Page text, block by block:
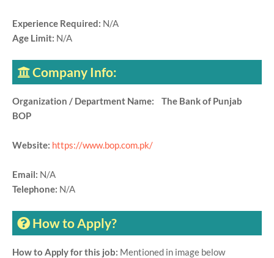
Experience Required: N/A
Age Limit: N/A
Company Info:
Organization / Department Name: The Bank of Punjab
BOP
Website: https://www.bop.com.pk/
Email: N/A
Telephone: N/A
How to Apply?
How to Apply for this job: Mentioned in image below